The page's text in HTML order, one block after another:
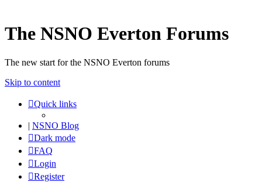
The NSNO Everton Forums
The new start for the NSNO Everton forums
Skip to content
Quick links
| NSNO Blog
Dark mode
FAQ
Login
Register